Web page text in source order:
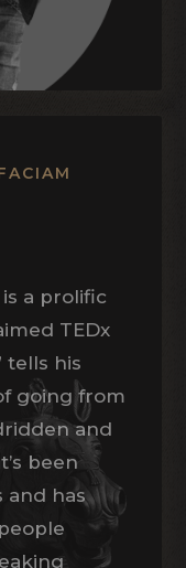
a prolific
TEDx
tells his
going from
and
been
and has